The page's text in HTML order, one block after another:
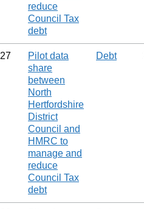
reduce
Council Tax
debt
27
Pilot data
share
between
North
Hertfordshire
District
Council and
HMRC to
manage and
reduce
Council Tax
debt
Debt